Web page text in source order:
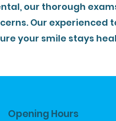
our thorough
Our
your smile stays
Opening Hours